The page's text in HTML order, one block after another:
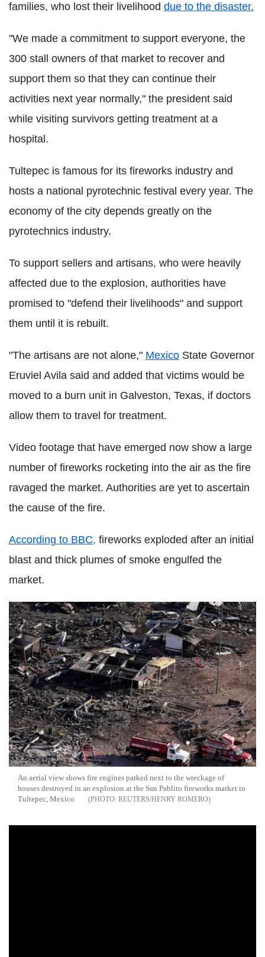
families, who lost their livelihood due to the disaster.
"We made a commitment to support everyone, the
300 stall owners of that market to recover and
support them so that they can continue their
activities next year normally," the president said
while visiting survivors getting treatment at a
hospital.
Tultepec is famous for its fireworks industry and
hosts a national pyrotechnic festival every year. The
economy of the city depends greatly on the
pyrotechnics industry.
To support sellers and artisans, who were heavily
affected due to the explosion, authorities have
promised to "defend their livelihoods" and support
them until it is rebuilt.
"The artisans are not alone," Mexico State Governor
Eruviel Avila said and added that victims would be
moved to a burn unit in Galveston, Texas, if doctors
allow them to travel for treatment.
Video footage that have emerged now show a large
number of fireworks rocketing into the air as the fire
ravaged the market. Authorities are yet to ascertain
the cause of the fire.
According to BBC, fireworks exploded after an initial
blast and thick plumes of smoke engulfed the
market.
An aerial view shows fire engines parked next to the wreckage of
houses destroyed in an explosion at the San Pablito fireworks market in
Tultepec, Mexico
REUTERS/HENRY ROMERO